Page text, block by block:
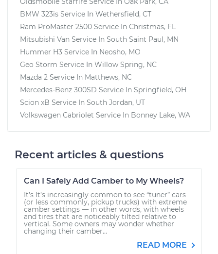
BMW 323is Service In Wethersfield, CT
Ram ProMaster 2500 Service In Christmas, FL
Mitsubishi Van Service In South Saint Paul, MN
Hummer H3 Service In Neosho, MO
Geo Storm Service In Willow Spring, NC
Mazda 2 Service In Matthews, NC
Mercedes-Benz 300SD Service In Springfield, OH
Scion xB Service In South Jordan, UT
Volkswagen Cabriolet Service In Bonney Lake, WA
Recent articles & questions
Can I Safely Add Camber to My Wheels?
It’s It’s increasingly common to see “tuner” cars
(or less commonly, pickup trucks) with extreme
camber settings — in other words, with wheels
and tires that are noticeably tilted relative to
vertical. Some owners may wonder whether
changing their camber...
READ MORE